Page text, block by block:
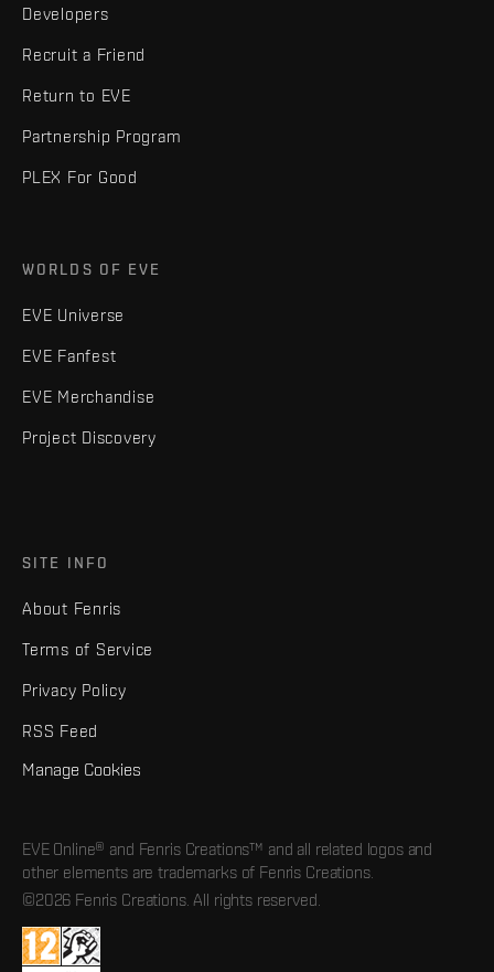
Developers
Recruit a Friend
Return to EVE
Partnership Program
PLEX For Good
WORLDS OF EVE
EVE Universe
EVE Fanfest
EVE Merchandise
Project Discovery
SITE INFO
About Fenris
Terms of Service
Privacy Policy
RSS Feed
Manage Cookies
EVE Online® and Fenris Creations™ and all related logos and
other elements are trademarks of Fenris Creations.
©2026 Fenris Creations. All rights reserved.